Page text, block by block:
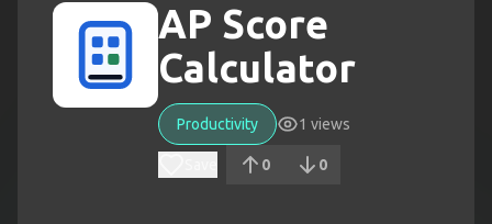
AP Score
Calculator
Productivity 1 views
0 0